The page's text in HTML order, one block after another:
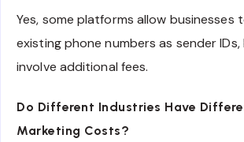
Yes, some platforms allow businesses
existing phone numbers as sender
involve additional fees.
Do Different Industries Have
Marketing Costs?